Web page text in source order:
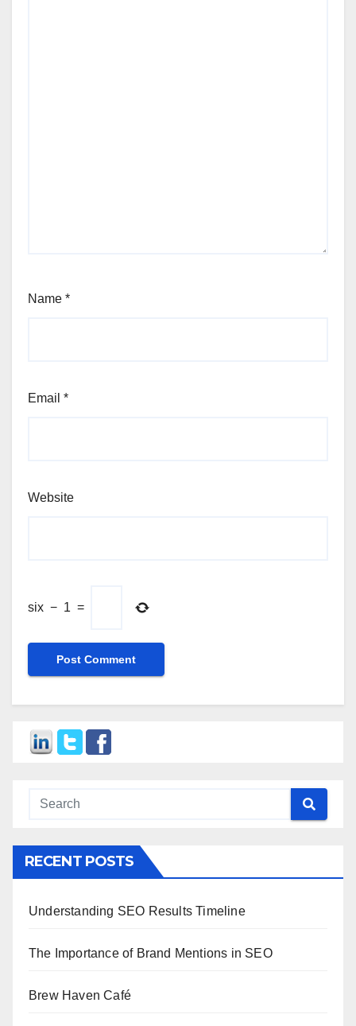
Name *
Email *
Website
six − 1 =
RECENT POSTS
Understanding SEO Results Timeline
The Importance of Brand Mentions in SEO
Brew Haven Café